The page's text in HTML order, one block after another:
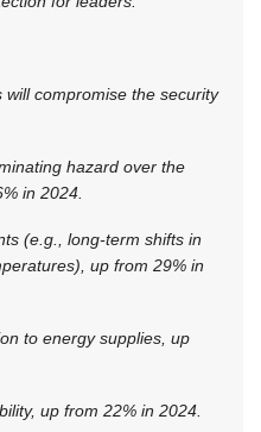
will compromise the security
hazard over the
in 2024.
(e.g., long-term shifts in
up from 29% in
to energy supplies, up
up from 22% in 2024.